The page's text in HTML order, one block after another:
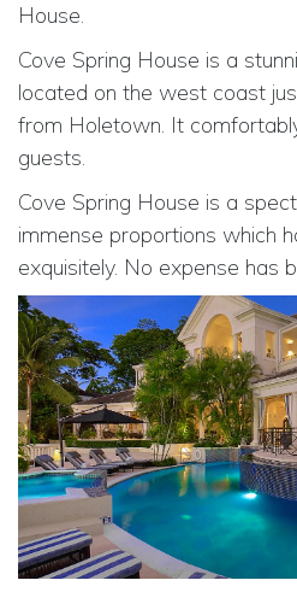
House.
Cove Spring House is a
located on the west coast
from Holetown. It
guests.
Cove Spring House is a
immense proportions which
exquisitely. No expense has